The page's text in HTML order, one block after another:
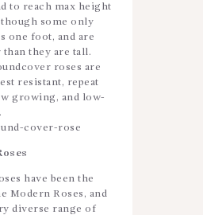
to reach max height
some only
one foot, and are
than they are tall.
roses are
resistant, repeat
growing, and low-
have been the
Modern Roses, and
diverse range of